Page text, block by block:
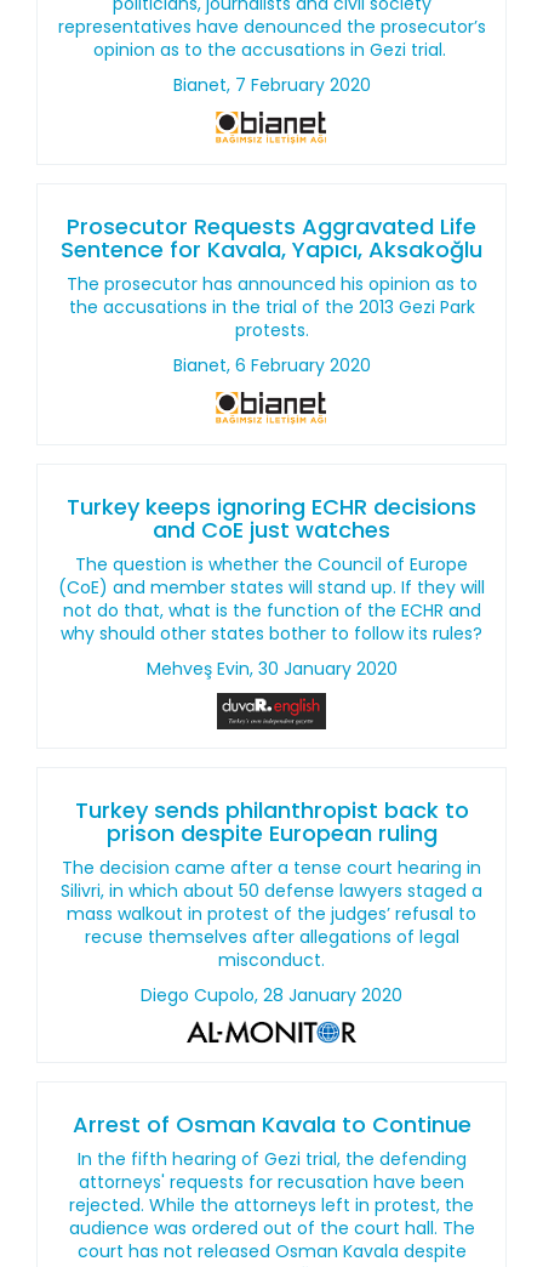
representatives have denounced the prosecutor’s
opinion as to the accusations in Gezi trial.
Bianet, 7 February 2020
Prosecutor Requests Aggravated Life
Sentence for Kavala, Yapıcı, Aksakoğlu
The prosecutor has announced his opinion as to
the accusations in the trial of the 2013 Gezi Park
protests.
Bianet, 6 February 2020
Turkey keeps ignoring ECHR decisions
and CoE just watches
The question is whether the Council of Europe
(CoE) and member states will stand up. If they will
not do that, what is the function of the ECHR and
why should other states bother to follow its rules?
Mehveş Evin, 30 January 2020
Turkey sends philanthropist back to
prison despite European ruling
The decision came after a tense court hearing in
Silivri, in which about 50 defense lawyers staged a
mass walkout in protest of the judges’ refusal to
recuse themselves after allegations of legal
misconduct.
Diego Cupolo, 28 January 2020
Arrest of Osman Kavala to Continue
In the fifth hearing of Gezi trial, the defending
attorneys' requests for recusation have been
rejected. While the attorneys left in protest, the
audience was ordered out of the court hall. The
court has not released Osman Kavala despite